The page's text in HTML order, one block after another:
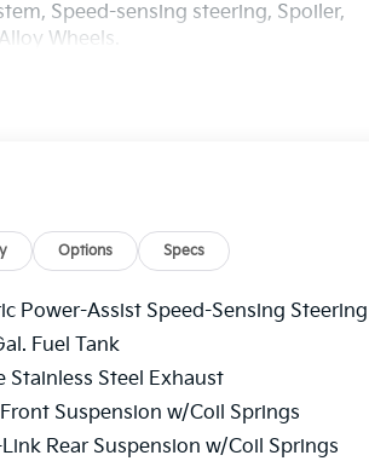
Speed-sensing steering, Spoiler,
Wheels.
Options Specs
Power-Assist Speed-Sensing Steering
Fuel Tank
Stainless Steel Exhaust
Suspension w/Coil Springs
Rear Suspension w/Coil Springs